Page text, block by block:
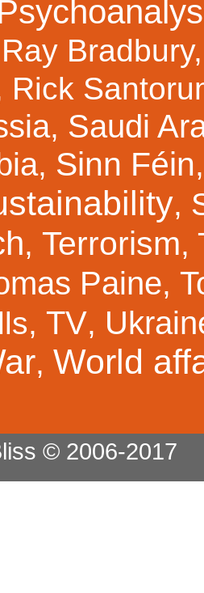
Ray Bradbury
Rick
, Saudi
, Sinn Féin
,
, Terrorism,
Paine,
, TV,
, World
© 2006-2017